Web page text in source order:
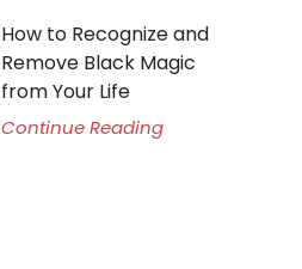
How to Recognize and
Remove Black Magic
from Your Life
Continue Reading